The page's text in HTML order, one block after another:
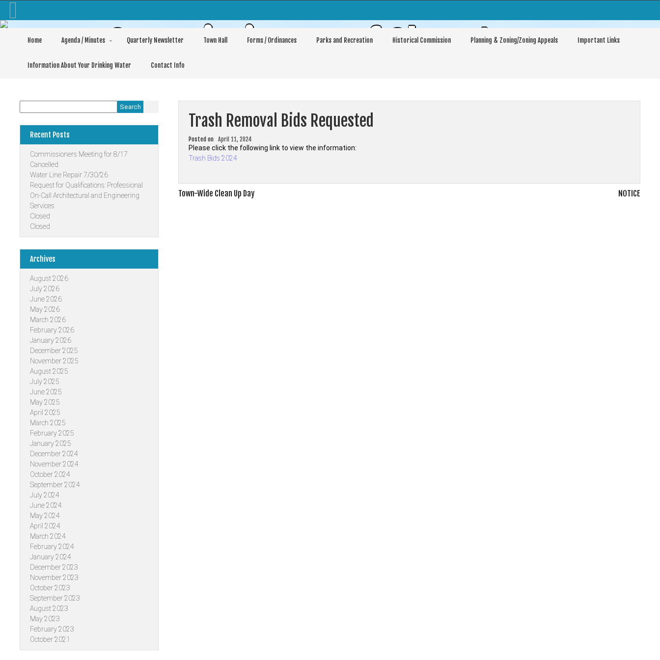
Skip
content
Commissioners of Sharptown
Home Agenda / Minutes Quarterly Newsletter Town Hall Forms / Ordinances Parks and Recreation Historical Commission Planning & Zoning/Zoning Appeals Important Links
Information About Your Drinking Water Contact Info
Trash Removal Bids Requested
Posted on April 11, 2024
Please click the following link to view the information:
Trash Bids 2024
Post
Town-Wide Clean Up Day NOTICE
Search
Recent Posts
Commissioners Meeting for 8/17
Cancelled
Water Line Repair 7/30/26
Request for Qualifications: Professional
On-Call Architectural and Engineering
Services
Closed
Closed
Archives
August 2026
July 2026
June 2026
May 2026
March 2026
February 2026
January 2026
December 2025
November 2025
August 2025
July 2025
June 2025
May 2025
April 2025
March 2025
February 2025
January 2025
December 2024
November 2024
October 2024
September 2024
July 2024
June 2024
May 2024
April 2024
March 2024
February 2024
January 2024
December 2023
November 2023
October 2023
September 2023
August 2023
May 2023
February 2023
October 2021